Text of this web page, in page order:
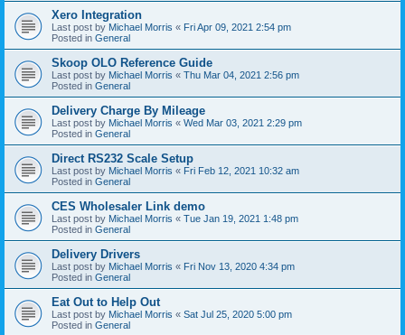
Xero Integration
Last post by Michael Morris « Fri Apr 09, 2021 2:54 pm
Posted in General
Skoop OLO Reference Guide
Last post by Michael Morris « Thu Mar 04, 2021 2:56 pm
Posted in General
Delivery Charge By Mileage
Last post by Michael Morris « Wed Mar 03, 2021 2:29 pm
Posted in General
Direct RS232 Scale Setup
Last post by Michael Morris « Fri Feb 12, 2021 10:32 am
Posted in General
CES Wholesaler Link demo
Last post by Michael Morris « Tue Jan 19, 2021 1:48 pm
Posted in General
Delivery Drivers
Last post by Michael Morris « Fri Nov 13, 2020 4:34 pm
Posted in General
Eat Out to Help Out
Last post by Michael Morris « Sat Jul 25, 2020 5:00 pm
Posted in General